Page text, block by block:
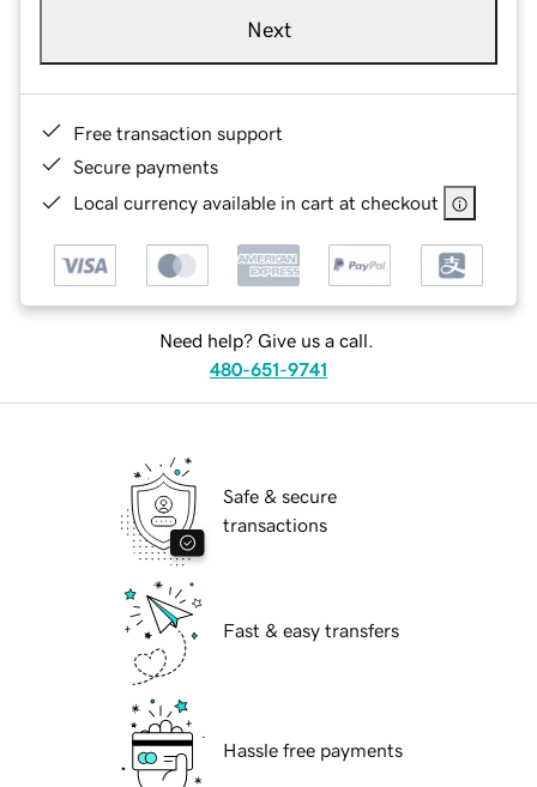
Next
Free transaction support
Secure payments
Local currency available in cart at checkout
Need help? Give us a call.
480-651-9741
Safe & secure
transactions
Fast & easy transfers
Hassle free payments